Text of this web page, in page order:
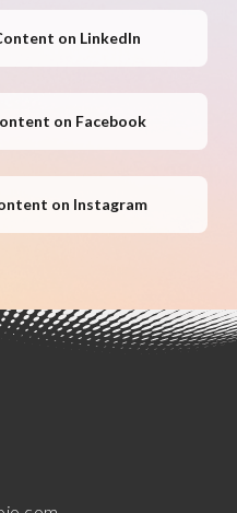
on LinkedIn
on Facebook
on Instagram